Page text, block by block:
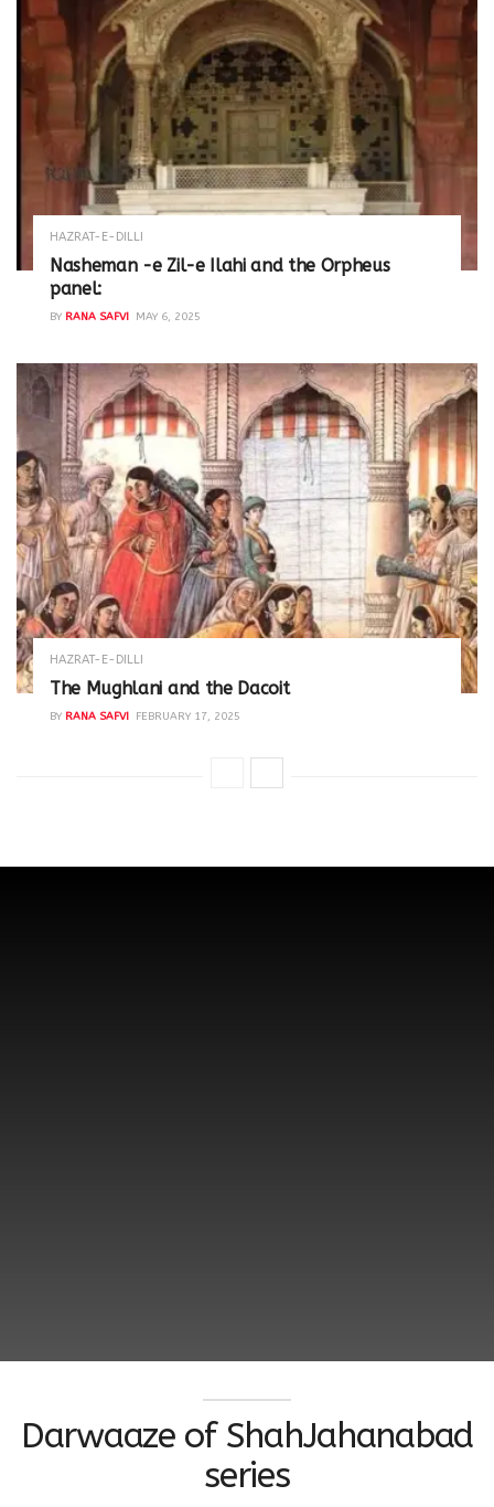
HAZRAT-E-DILLI
Nasheman -e Zil-e Ilahi and the Orpheus
panel:
BY RANA SAFVI MAY 6, 2025
HAZRAT-E-DILLI
The Mughlani and the Dacoit
BY RANA SAFVI FEBRUARY 17, 2025
Darwaaze of ShahJahanabad
series